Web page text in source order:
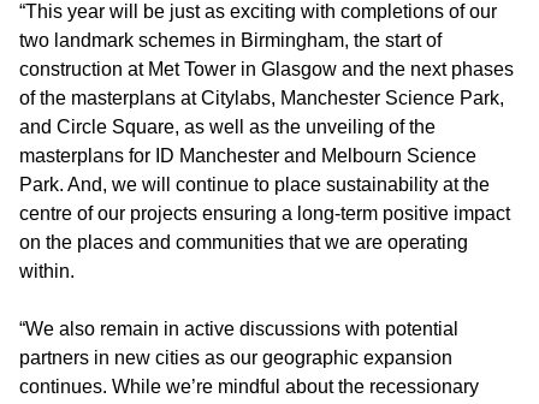
“This year will be just as exciting with completions of our
two landmark schemes in Birmingham, the start of
construction at Met Tower in Glasgow and the next phases
of the masterplans at Citylabs, Manchester Science Park,
and Circle Square, as well as the unveiling of the
masterplans for ID Manchester and Melbourn Science
Park. And, we will continue to place sustainability at the
centre of our projects ensuring a long-term positive impact
on the places and communities that we are operating
within.
“We also remain in active discussions with potential
partners in new cities as our geographic expansion
continues. While we’re mindful about the recessionary